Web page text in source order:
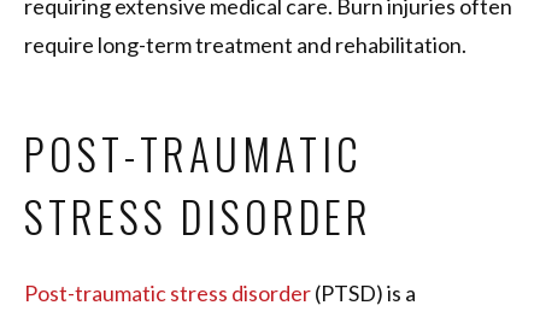
requiring extensive medical care. Burn injuries often
require long-term treatment and rehabilitation.
POST-TRAUMATIC
STRESS DISORDER
Post-traumatic stress disorder(PTSD) is a